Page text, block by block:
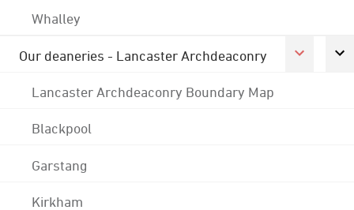
Whalley
Our deaneries - Lancaster Archdeaconry
Lancaster Archdeaconry Boundary Map
Blackpool
Garstang
Kirkham